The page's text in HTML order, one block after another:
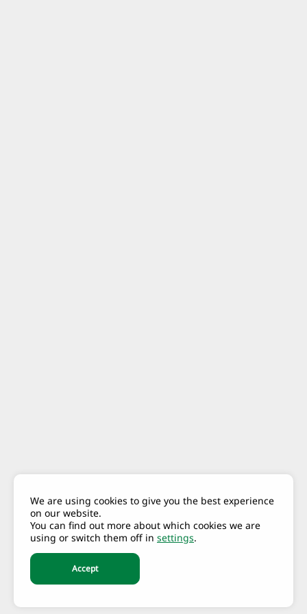
We are using cookies to give you the best experience
on our website.
You can find out more about which cookies we are
using or switch them off in settings.
Accept